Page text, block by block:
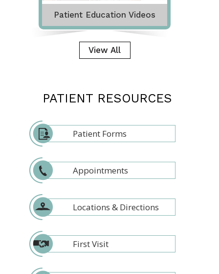
Patient Education Videos
View All
PATIENT RESOURCES
Patient Forms
Appointments
Locations & Directions
First Visit